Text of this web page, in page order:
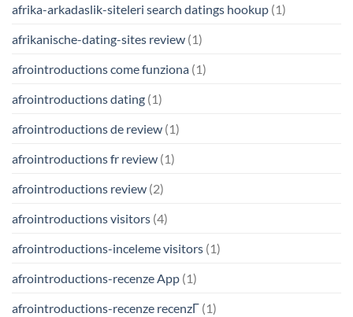
afrika-arkadaslik-siteleri search datings hookup (1)
afrikanische-dating-sites review (1)
afrointroductions come funziona (1)
afrointroductions dating (1)
afrointroductions de review (1)
afrointroductions fr review (1)
afrointroductions review (2)
afrointroductions visitors (4)
afrointroductions-inceleme visitors (1)
afrointroductions-recenze App (1)
afrointroductions-recenze recenzГ­ (1)